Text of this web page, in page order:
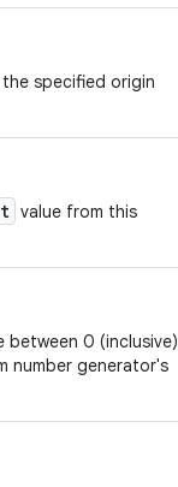
specified origin
value from this
between 0 (inclusive)
number generator's